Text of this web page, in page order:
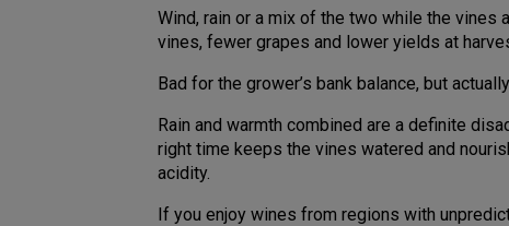
Wind, rain or a mix of the two while the
vines, fewer grapes and lower yields at
Bad for the grower’s bank balance, but
Rain and warmth combined are a definite
right time keeps the vines watered and
acidity.
If you enjoy wines from regions with